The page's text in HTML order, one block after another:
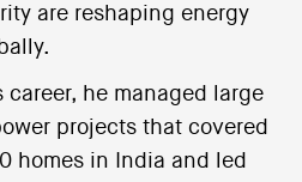
are reshaping energy
career, he managed large
projects that covered
homes in India and led